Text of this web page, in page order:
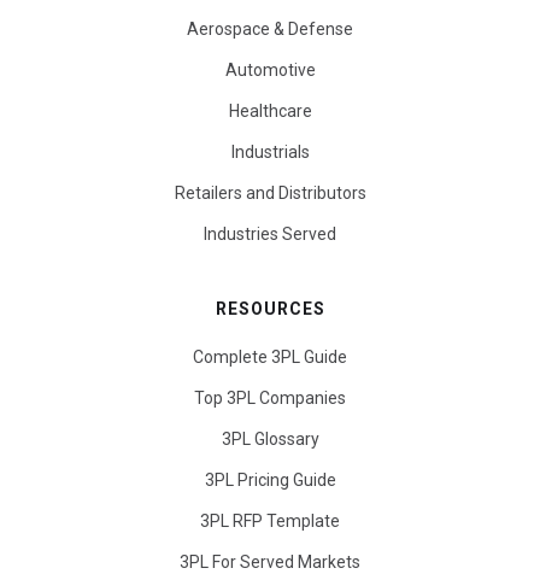
Aerospace & Defense
Automotive
Healthcare
Industrials
Retailers and Distributors
Industries Served
RESOURCES
Complete 3PL Guide
Top 3PL Companies
3PL Glossary
3PL Pricing Guide
3PL RFP Template
3PL For Served Markets